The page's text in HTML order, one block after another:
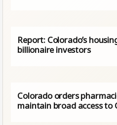
Report: Colorado’s
billionaire investors
Colorado orders
maintain broad access to